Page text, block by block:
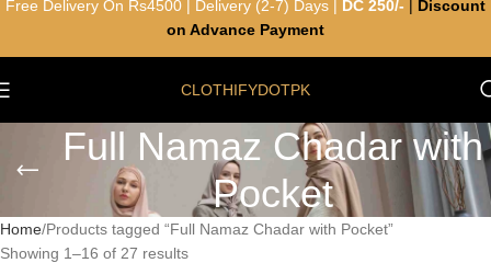
CLOTHIFYDOTPK
Full Namaz Chadar with
Pocket
Home Products tagged “Full Namaz Chadar with Pocket”
Showing 1–16 of 27 results
Free Delivery On Rs4500 | Delivery (2-7) Days | DC 250/-
Discount
on Advance Payment